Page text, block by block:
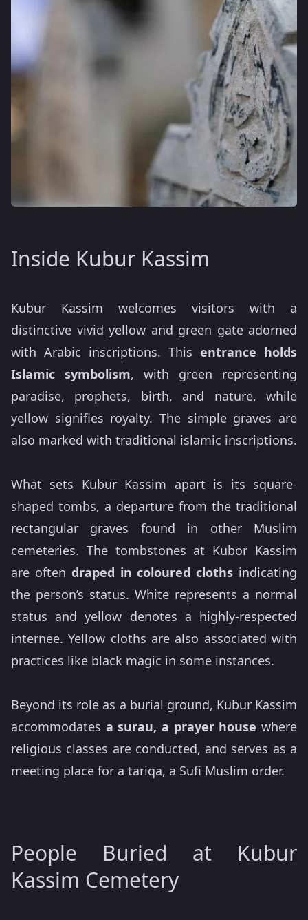
Inside Kubur Kassim
Kubur Kassim welcomes visitors with a
distinctive vivid yellow and green gate adorned
with Arabic inscriptions. This entrance holds
Islamic symbolism, with green representing
paradise, prophets, birth, and nature, while
yellow signifies royalty. The simple graves are
also marked with traditional islamic inscriptions.
What sets Kubur Kassim apart is its square-
shaped tombs, a departure from the traditional
rectangular graves found in other Muslim
cemeteries. The tombstones at Kubor Kassim
are often draped in coloured cloths indicating
the person’s status. White represents a normal
status and yellow denotes a highly-respected
internee. Yellow cloths are also associated with
practices like black magic in some instances.
Beyond its role as a burial ground, Kubur Kassim
accommodates a surau, a prayer house where
religious classes are conducted, and serves as a
meeting place for a tariqa, a Sufi Muslim order.
People Buried at Kubur
Kassim Cemetery